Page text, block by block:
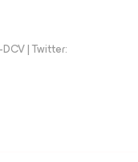
| Twitter: